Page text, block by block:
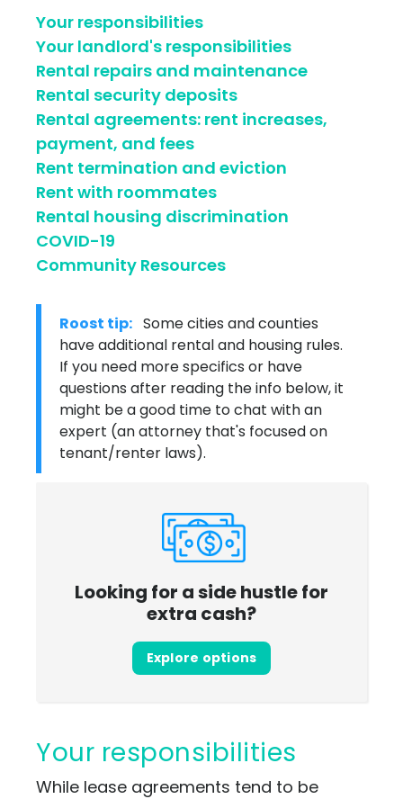
Your responsibilities
Your landlord's responsibilities
Rental repairs and maintenance
Rental security deposits
Rental agreements: rent increases,
payment, and fees
Rent termination and eviction
Rent with roommates
Rental housing discrimination
COVID-19
Community Resources
Roost tip: Some cities and counties
have additional rental and housing rules.
If you need more specifics or have
questions after reading the info below, it
might be a good time to chat with an
expert (an attorney that's focused on
tenant/renter laws).
Looking for a side hustle for
extra cash?
Explore options
Your responsibilities
While lease agreements tend to be